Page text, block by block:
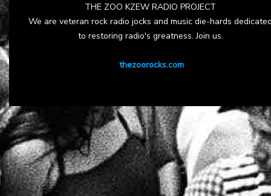
THE ZOO KZEW RADIO PROJECT
We are veteran rock radio jocks and music die-hards
to restoring radio's greatness. Join us.
thezoorocks.com